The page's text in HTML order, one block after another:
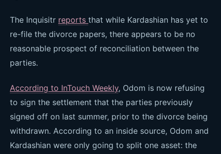
The Inquisitr reports that while Kardashian has yet to
re-file the divorce papers, there appears to be no
reasonable prospect of reconciliation between the
parties.
According to InTouch Weekly, Odom is now refusing
to sign the settlement that the parties previously
signed off on last summer, prior to the divorce being
withdrawn. According to an inside source, Odom and
Kardashian were only going to split one asset: the